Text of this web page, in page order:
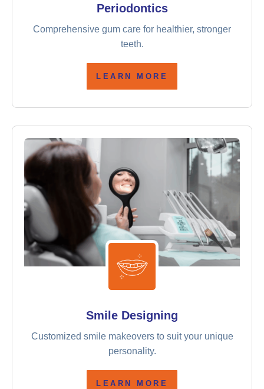
Periodontics
Comprehensive gum care for healthier, stronger
teeth.
LEARN MORE
Smile Designing
Customized smile makeovers to suit your unique
personality.
LEARN MORE